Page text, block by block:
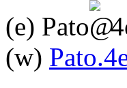
(e) Pato
(w)